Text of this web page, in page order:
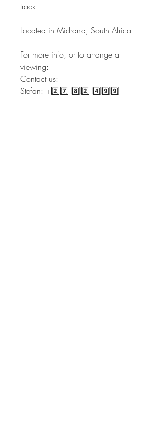
track.
Located in Midrand, South Africa
For more info, or to arrange a
viewing:
Contact us:
Stefan: +2️⃣7️⃣ 8️⃣2️⃣ 4️⃣9️⃣9️⃣